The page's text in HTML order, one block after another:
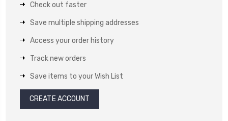
Check out faster
Save multiple shipping addresses
Access your order history
Track new orders
Save items to your Wish List
CREATE ACCOUNT